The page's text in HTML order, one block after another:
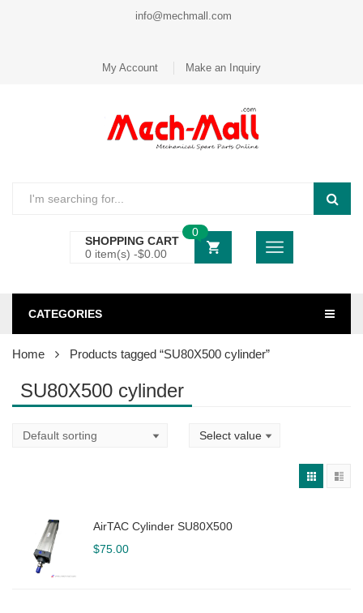
info@mechmall.com
My Account Make an Inquiry
SHOPPING CART
0 item(s) -$0.00
0
CATEGORIES
Home Products tagged “SU80X500 cylinder”
SU80X500 cylinder
AirTAC Cylinder SU80X500
$75.00